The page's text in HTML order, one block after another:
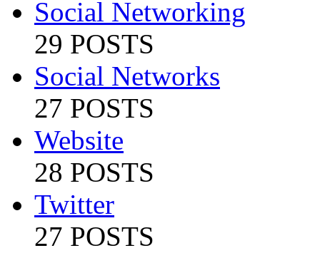
Social Networking
29 POSTS
Social Networks
27 POSTS
Website
28 POSTS
Twitter
27 POSTS